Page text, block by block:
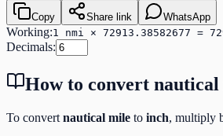
Copy Share link WhatsApp
Working:1 nmi × 72913.38582677 =
Decimals:
How to convert nautical
To convert nautical mile to inch, multiply